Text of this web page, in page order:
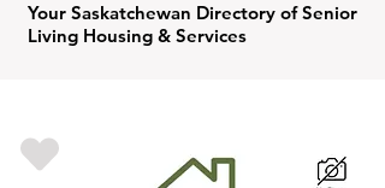
Your Saskatchewan Directory of Senior
Living Housing & Services